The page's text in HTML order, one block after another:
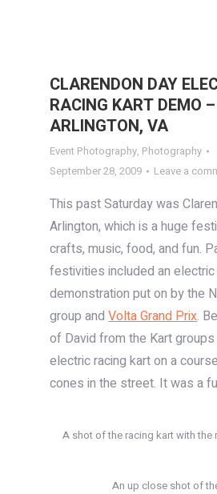
CLARENDON DAY
RACING KART DEMO –
ARLINGTON, VA
Event Photography, Photography
September 28, 2009
Leave a
This past Saturday was
Arlington, which is a huge
crafts, music, food, and fun.
festivities included an
demonstration put on by the
group andVolta Grand Prix.
of David from the Kart
electric racing kart on a
cones in the street. It was a
A shot of the racing kart with the
An up close shot of